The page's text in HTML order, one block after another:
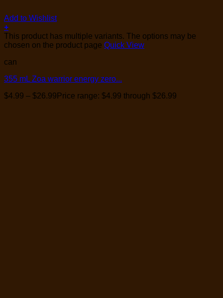
Add to Wishlist
+
This product has multiple variants. The options may be
chosen on the product page Quick View
can
355 mL Zoa warrior energy zero...
$4.99 – $26.99 Price range: $4.99 through $26.99